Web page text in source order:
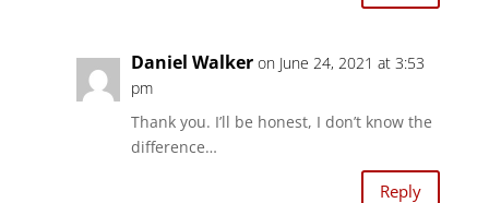
w
)
o
w
)
Daniel Walker on June 24, 2021 at 3:53
pm
Thank you. I’ll be honest, I don’t know the
difference…
Reply